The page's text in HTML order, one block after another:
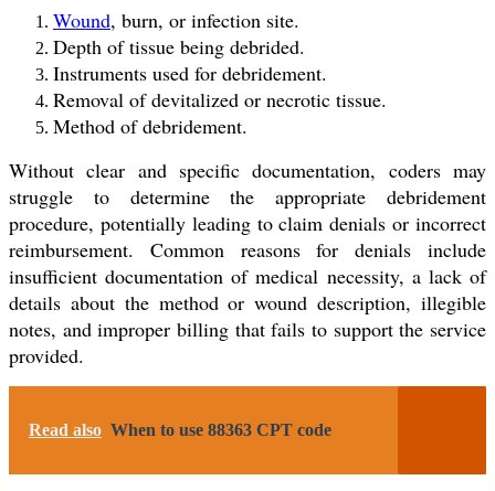
Wound, burn, or infection site.
Depth of tissue being debrided.
Instruments used for debridement.
Removal of devitalized or necrotic tissue.
Method of debridement.
Without clear and specific documentation, coders may
struggle to determine the appropriate debridement
procedure, potentially leading to claim denials or incorrect
reimbursement. Common reasons for denials include
insufficient documentation of medical necessity, a lack of
details about the method or wound description, illegible
notes, and improper billing that fails to support the service
provided.
Read also When to use 88363 CPT code